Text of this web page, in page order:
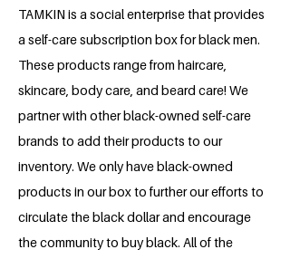
TAMKIN is a social enterprise that provides
a self-care subscription box for black men.
These products range from haircare,
skincare, body care, and beard care! We
partner with other black-owned self-care
brands to add their products to our
inventory. We only have black-owned
products in our box to further our efforts to
circulate the black dollar and encourage
the community to buy black. All of the